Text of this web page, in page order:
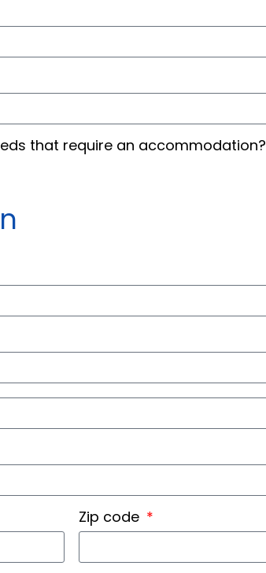
that require an accommodation?
Zip code